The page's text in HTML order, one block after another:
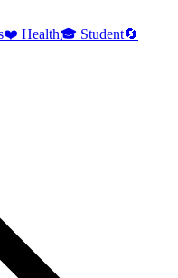
❤️ Health🎓 Student🔄